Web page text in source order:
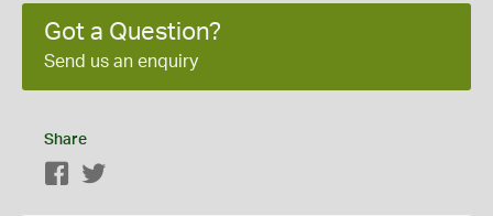
Got a Question?
Send us an enquiry
Share
Facebook